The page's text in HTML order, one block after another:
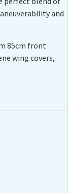
and
85cm front
wing covers,